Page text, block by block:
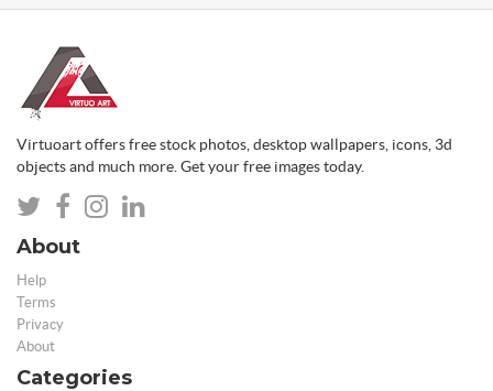
Virtuoart offers free stock photos, desktop wallpapers, icons, 3d
objects and much more. Get your free images today.
About
Help
Terms
Privacy
About
Categories